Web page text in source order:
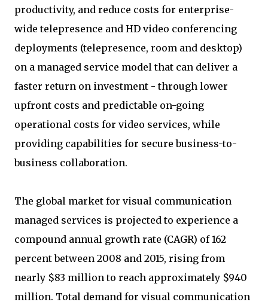
productivity, and reduce costs for enterprise-
wide telepresence and HD video conferencing
deployments (telepresence, room and desktop)
on a managed service model that can deliver a
faster return on investment - through lower
upfront costs and predictable on-going
operational costs for video services, while
providing capabilities for secure business-to-
business collaboration.
The global market for visual communication
managed services is projected to experience a
compound annual growth rate (CAGR) of 162
percent between 2008 and 2015, rising from
nearly $83 million to reach approximately $940
million. Total demand for visual communication